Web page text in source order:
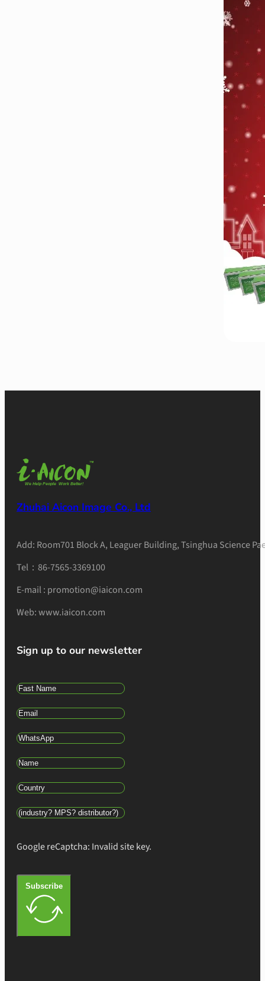
Zhuhai Aicon Image Co., Ltd
Add: Room701 Block A, Leaguer Building, Tsinghua Science
Tel：86-7565-3369100
E-mail : promotion@iaicon.com
Web: www.iaicon.com
Sign up to our newsletter
Google reCaptcha: Invalid site key.
Subscribe